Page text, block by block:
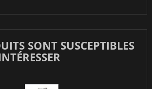
SONT SUSCEPTIBLES